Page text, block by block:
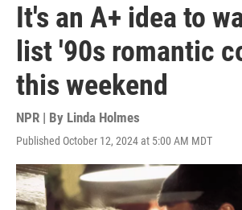
It's an A+ idea to
list '90s romantic
this weekend
NPR | By Linda Holmes
Published October 12, 2024 at 5:00 AM MDT